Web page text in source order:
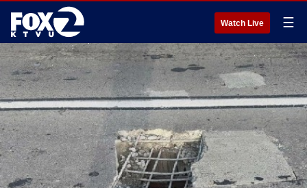
Watch Live ☰